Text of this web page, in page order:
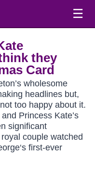
☰
they
Card
wholesome
headlines but,
too happy about it.
Princess Kate’s
significant
couple watched
first-ever